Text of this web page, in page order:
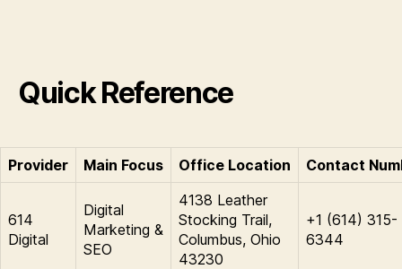
Quick Reference
Provider Main Focus Office Location Contact
614
Digital
Digital
Marketing &
SEO
4138 Leather
Stocking Trail,
Columbus, Ohio
43230
+1 (614) 315-
6344